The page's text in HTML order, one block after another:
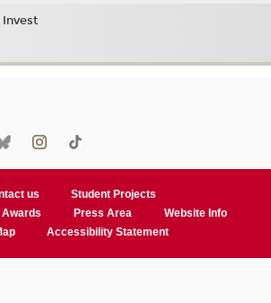
us
Student Projects
Press Area
Website Info
Accessibility Statement